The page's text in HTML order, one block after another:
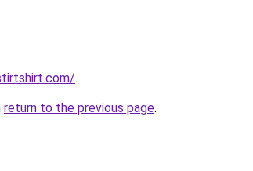
.
return to the previous page.